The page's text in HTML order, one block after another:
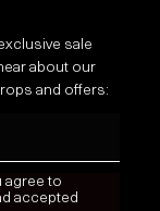
sale
about our
and offers:
agree to
accepted